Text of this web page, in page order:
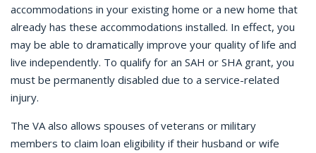
accommodations in your existing home or a new home that
already has these accommodations installed. In effect, you
may be able to dramatically improve your quality of life and
live independently. To qualify for an SAH or SHA grant, you
must be permanently disabled due to a service-related
injury.
The VA also allows spouses of veterans or military
members to claim loan eligibility if their husband or wife